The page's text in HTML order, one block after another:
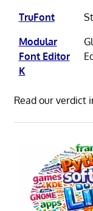
TruFont
Modular
Font Editor
K
Read our verdict